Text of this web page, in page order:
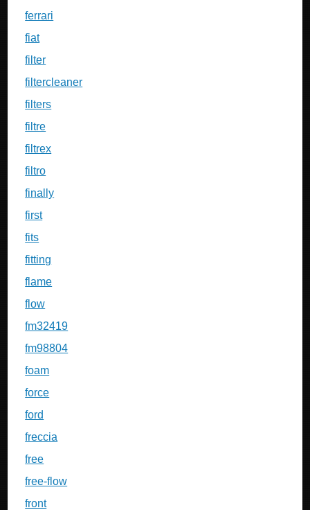
ferrari
fiat
filter
filtercleaner
filters
filtre
filtrex
filtro
finally
first
fits
fitting
flame
flow
fm32419
fm98804
foam
force
ford
freccia
free
free-flow
front